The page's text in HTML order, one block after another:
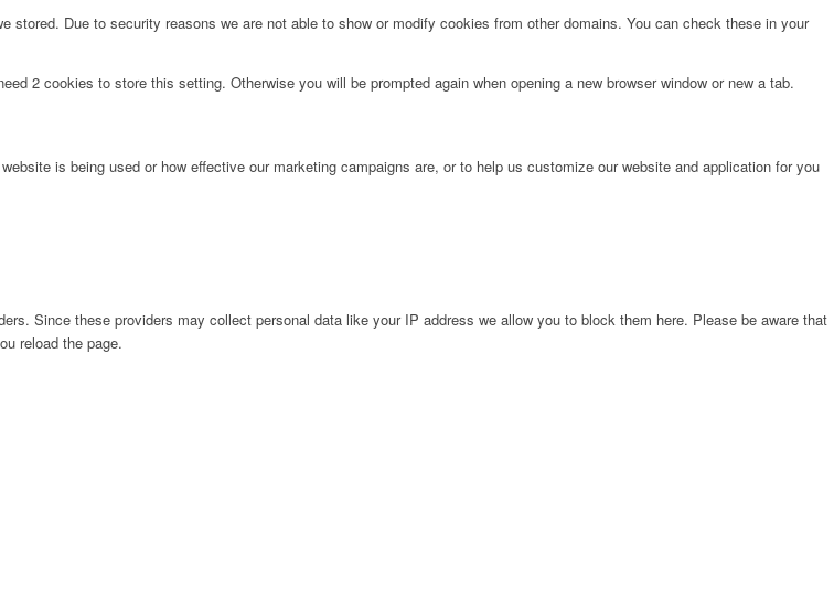
Due to security reasons we are not able to show or modify cookies from other domains. You can check these in your
2 cookies to store this setting. Otherwise you will be prompted again when opening a new browser window or new a tab.
is being used or how effective our marketing campaigns are, or to help us customize our website and application for you
Since these providers may collect personal data like your IP address we allow you to block them here. Please be aware that
reload the page.